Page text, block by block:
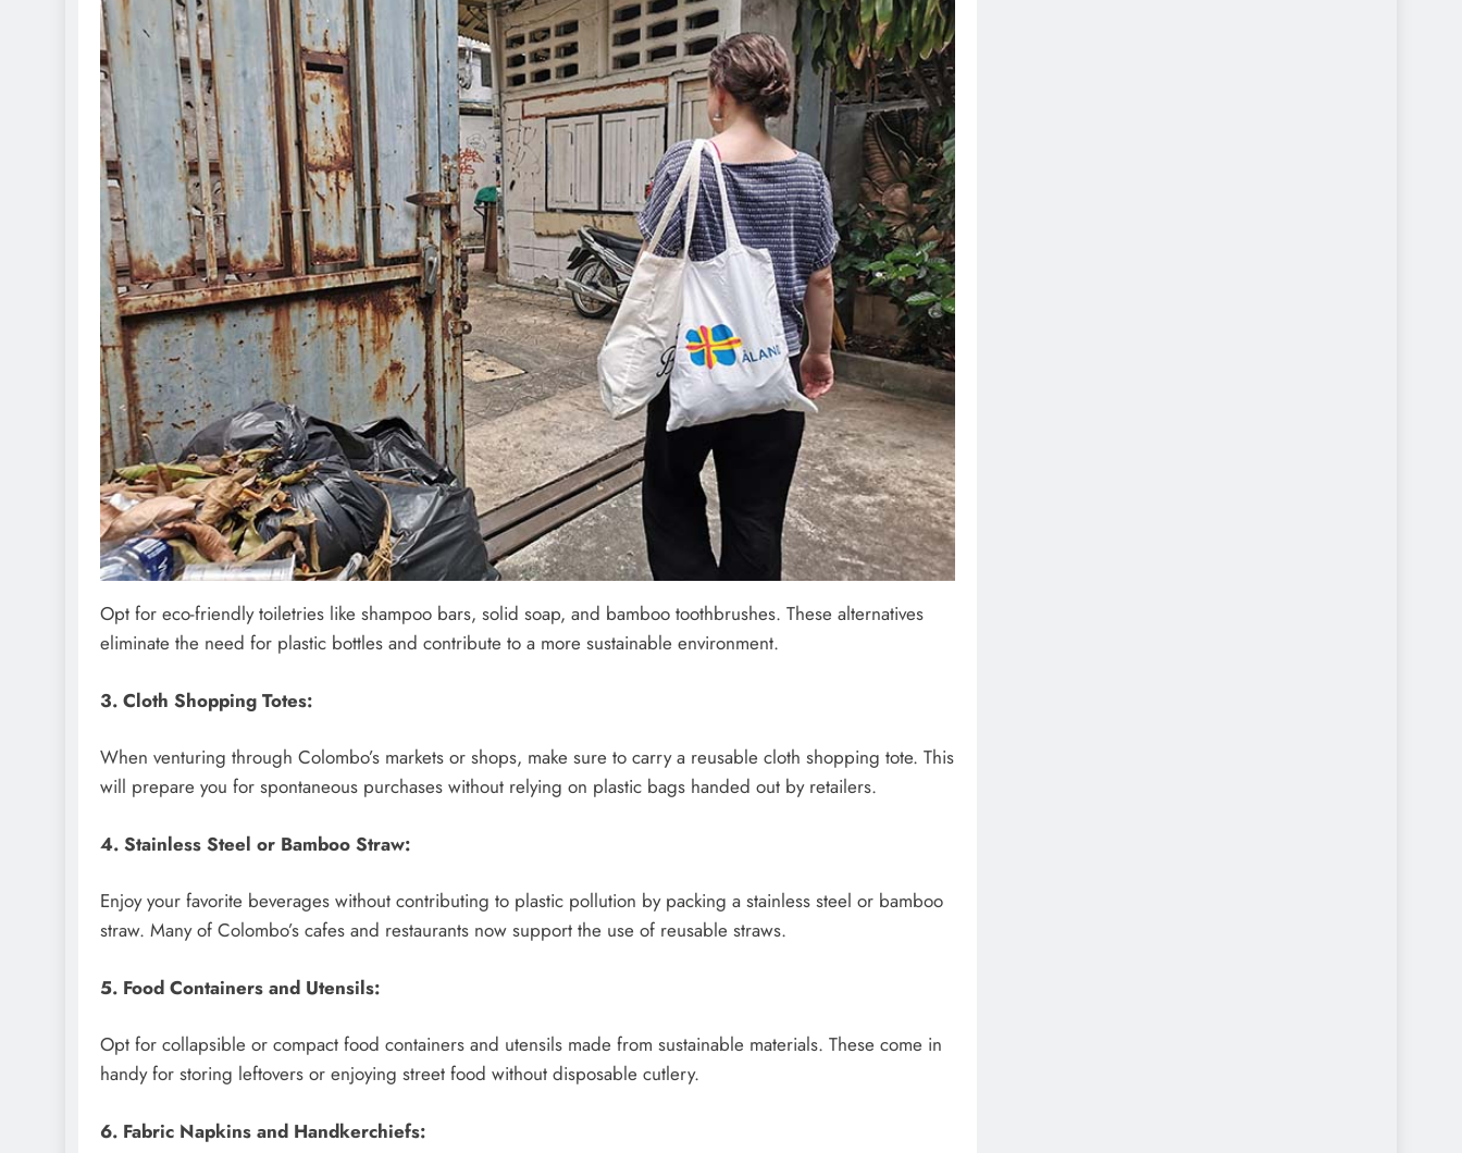
Opt for eco-friendly toiletries like shampoo bars, solid soap, and bamboo toothbrushes. These alternatives
eliminate the need for plastic bottles and contribute to a more sustainable environment.
3. Cloth Shopping Totes:
When venturing through Colombo’s markets or shops, make sure to carry a reusable cloth shopping tote. This
will prepare you for spontaneous purchases without relying on plastic bags handed out by retailers.
4. Stainless Steel or Bamboo Straw:
Enjoy your favorite beverages without contributing to plastic pollution by packing a stainless steel or bamboo
straw. Many of Colombo’s cafes and restaurants now support the use of reusable straws.
5. Food Containers and Utensils:
Opt for collapsible or compact food containers and utensils made from sustainable materials. These come in
handy for storing leftovers or enjoying street food without disposable cutlery.
6. Fabric Napkins and Handkerchiefs: